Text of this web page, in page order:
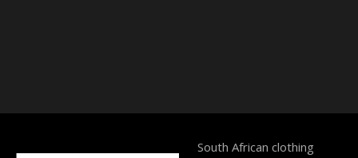
South African clothing